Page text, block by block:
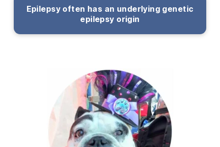
Epilepsy often has an underlying genetic
epilepsy origin